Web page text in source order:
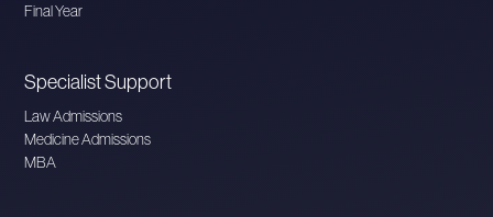
Final Year
Specialist Support
Law Admissions
Medicine Admissions
MBA